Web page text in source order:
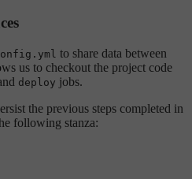
to share data between
us to checkout the project code
deploy jobs.
the previous steps completed in
following stanza: